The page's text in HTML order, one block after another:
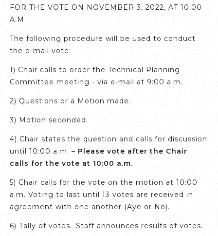
FOR THE VOTE ON NOVEMBER 3, 2022, AT 10:00
A.M.
The following procedure will be used to conduct
the e-mail vote:
1) Chair calls to order the Technical Planning
Committee meeting - via e-mail at 9:00 a.m.
2) Questions or a Motion made.
3) Motion seconded.
4) Chair states the question and calls for discussion
until 10:00 a.m. – Please vote after the Chair
calls for the vote at 10:00 a.m.
5) Chair calls for the vote on the motion at 10:00
a.m. Voting to last until 13 votes are received in
agreement with one another (Aye or No).
6) Tally of votes. Staff announces results of votes.